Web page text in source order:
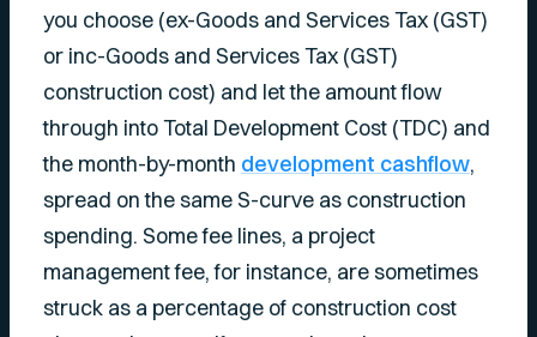
you choose (ex-Goods and Services Tax (GST)
or inc-Goods and Services Tax (GST)
construction cost) and let the amount flow
through into Total Development Cost (TDC) and
the month-by-month development cashflow,
spread on the same S-curve as construction
spending. Some fee lines, a project
management fee, for instance, are sometimes
struck as a percentage of construction cost